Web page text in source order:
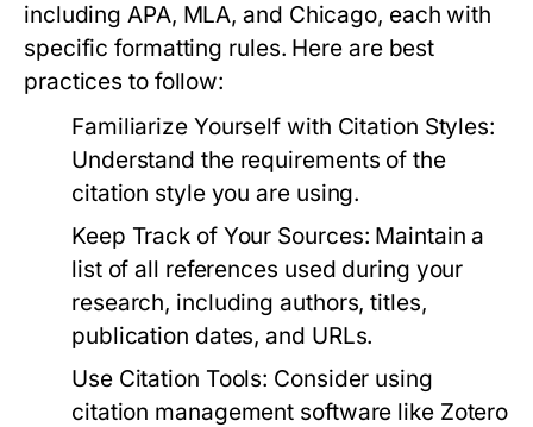
including APA, MLA, and Chicago, each with
specific formatting rules. Here are best
practices to follow:
Familiarize Yourself with Citation Styles:
Understand the requirements of the
citation style you are using.
Keep Track of Your Sources: Maintain a
list of all references used during your
research, including authors, titles,
publication dates, and URLs.
Use Citation Tools: Consider using
citation management software like Zotero